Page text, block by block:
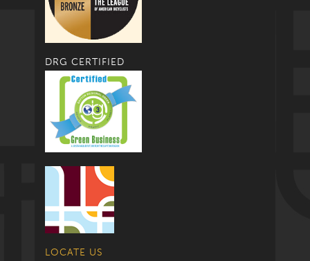
DRG CERTIFIED
LOCATE US